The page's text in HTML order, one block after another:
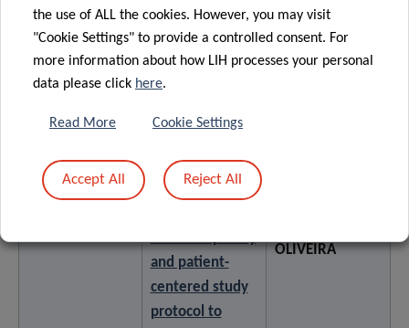
Poster 7
Towards
integrated
for rare diseases
in Luxembourg:
multidisciplinary
and patient-
centered study
protocol to
OLIVEIRA
the use of ALL the cookies. However, you may visit
"Cookie Settings" to provide a controlled consent. For
more information about how LIH processes your personal
data please click here.
Read More Cookie Settings
Accept All Reject All